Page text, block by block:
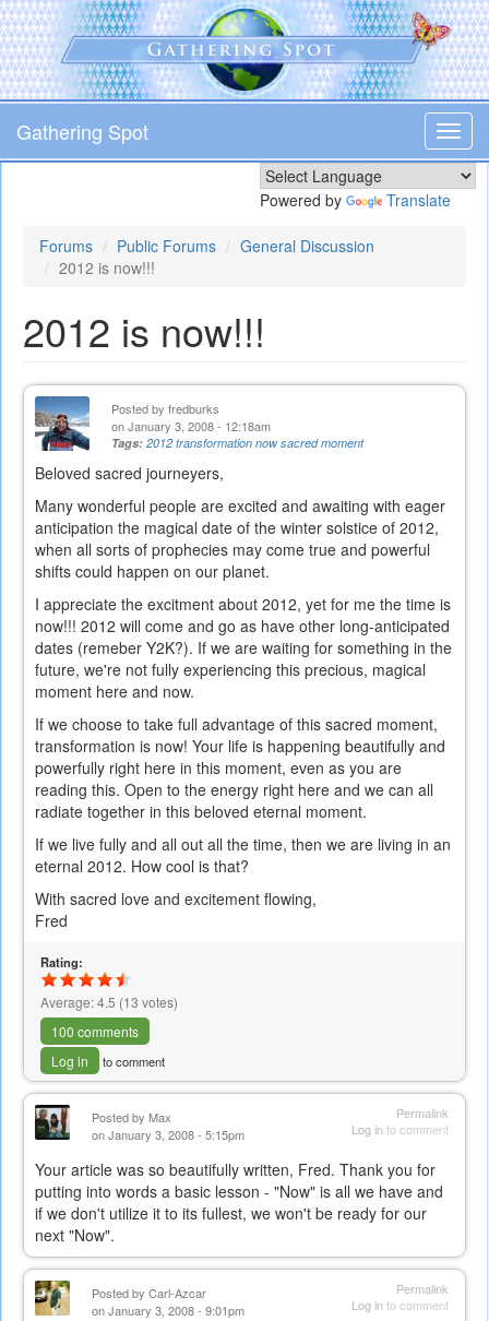
Skip
to
main
content
Gathering Spot
Powered by Translate
Forums Public Forums
General Discussion
2012 is now!!!
2012 is now!!!
Posted by fredburks
on January 3, 2008 - 12:18am
Tags: 2012 transformation now sacred moment
Beloved sacred journeyers,
Many wonderful people are excited and awaiting with eager
anticipation the magical date of the winter solstice of 2012,
when all sorts of prophecies may come true and powerful
shifts could happen on our planet.
I appreciate the excitment about 2012, yet for me the time is
now!!! 2012 will come and go as have other long-anticipated
dates (remeber Y2K?). If we are waiting for something in the
future, we're not fully experiencing this precious, magical
moment here and now.
If we choose to take full advantage of this sacred moment,
transformation is now! Your life is happening beautifully and
powerfully right here in this moment, even as you are
reading this. Open to the energy right here and we can all
radiate together in this beloved eternal moment.
If we live fully and all out all the time, then we are living in an
eternal 2012. How cool is that?
With sacred love and excitement flowing,
Fred
Rating:
Average:4.5 (13 votes)
100 comments
Log in
to comment
Permalink
Log into comment
Posted by Max
on January 3, 2008 - 5:15pm
Your article was so beautifully written, Fred. Thank you for
putting into words a basic lesson - "Now" is all we have and
if we don't utilize it to its fullest, we won't be ready for our
next "Now".
Permalink
Log into comment
Posted by Carl-Azcar
on January 3, 2008 - 9:01pm